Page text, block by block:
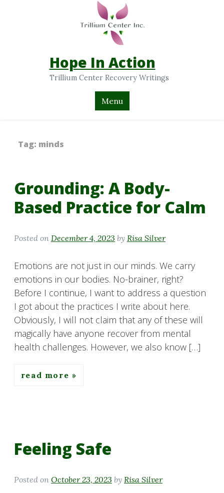
Hope In Action
Trillium Center Recovery Writings
Menu
Tag: minds
Grounding: A Body-
Based Practice for Calm
Posted on December 4, 2023 by Risa Silver
Emotions are not just in our minds. We carry
emotions in our bodies. No-brainer, right?
Before I continue, I want to address a question
I got about the practices I write about here.
Obviously, I will not claim that any of these will
magically have anyone recover from mental
health challenges. However, we also know […]
read more
Feeling Safe
Posted on October 23, 2023 by Risa Silver